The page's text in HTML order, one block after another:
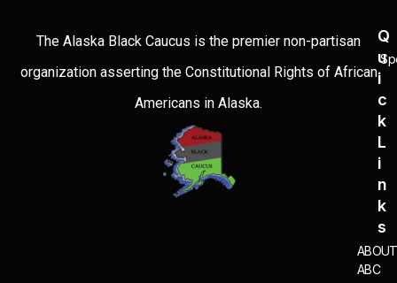
The Alaska Black Caucus is the premier non-partisan
organization asserting the Constitutional Rights of African
Americans in Alaska.
Q
U
I
C
K
L
I
N
K
S
ABOUT
ABC